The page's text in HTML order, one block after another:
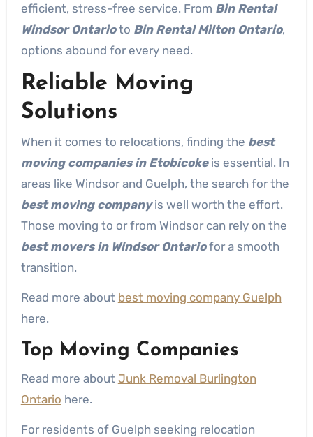
efficient, stress-free service. From Bin Rental
Windsor Ontarioto Bin Rental Milton Ontario,
options abound for every need.
Reliable Moving
Solutions
When it comes to relocations, finding the best
moving companies in Etobicokeis essential. In
areas like Windsor and Guelph, the search for the
best moving companyis well worth the effort.
Those moving to or from Windsor can rely on the
best movers in Windsor Ontariofor a smooth
transition.
Read more about best moving company Guelph
here.
Top Moving Companies
Read more about Junk Removal Burlington
Ontario here.
For residents of Guelph seeking relocation